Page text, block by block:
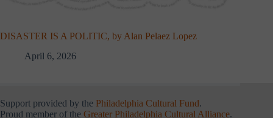
DISASTER IS A POLITIC, by Alan Pelaez Lopez
April 6, 2026
Support provided by the Philadelphia Cultural Fund.
Proud member of the Greater Philadelphia Cultural Alliance.